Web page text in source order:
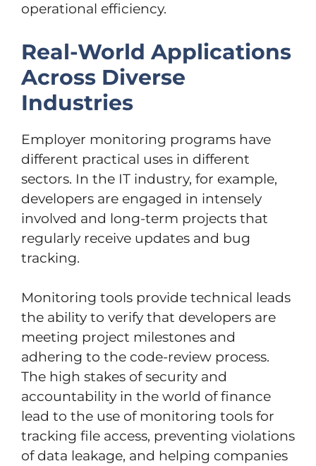
operational efficiency.
Real-World Applications
Across Diverse
Industries
Employer monitoring programs have
different practical uses in different
sectors. In the IT industry, for example,
developers are engaged in intensely
involved and long-term projects that
regularly receive updates and bug
tracking.
Monitoring tools provide technical leads
the ability to verify that developers are
meeting project milestones and
adhering to the code-review process.
The high stakes of security and
accountability in the world of finance
lead to the use of monitoring tools for
tracking file access, preventing violations
of data leakage, and helping companies